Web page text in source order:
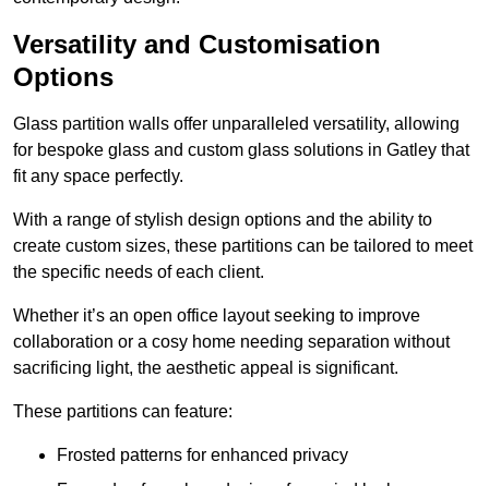
Versatility and Customisation
Options
Glass partition walls offer unparalleled versatility, allowing
for bespoke glass and custom glass solutions in Gatley that
fit any space perfectly.
With a range of stylish design options and the ability to
create custom sizes, these partitions can be tailored to meet
the specific needs of each client.
Whether it’s an open office layout seeking to improve
collaboration or a cosy home needing separation without
sacrificing light, the aesthetic appeal is significant.
These partitions can feature:
Frosted patterns for enhanced privacy